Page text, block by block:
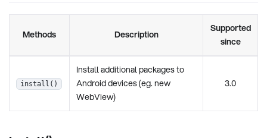
Methods Description
Supported
since
install()
Install additional packages to
Android devices (eg. new
WebView)
3.0